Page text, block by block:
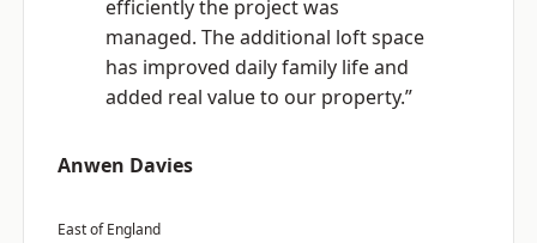
efficiently the project was
managed. The additional loft space
has improved daily family life and
added real value to our property.”
Anwen Davies
East of England